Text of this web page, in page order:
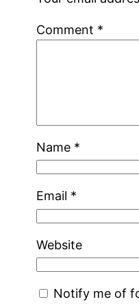
Comment *
Name *
Email *
Website
Notify me of